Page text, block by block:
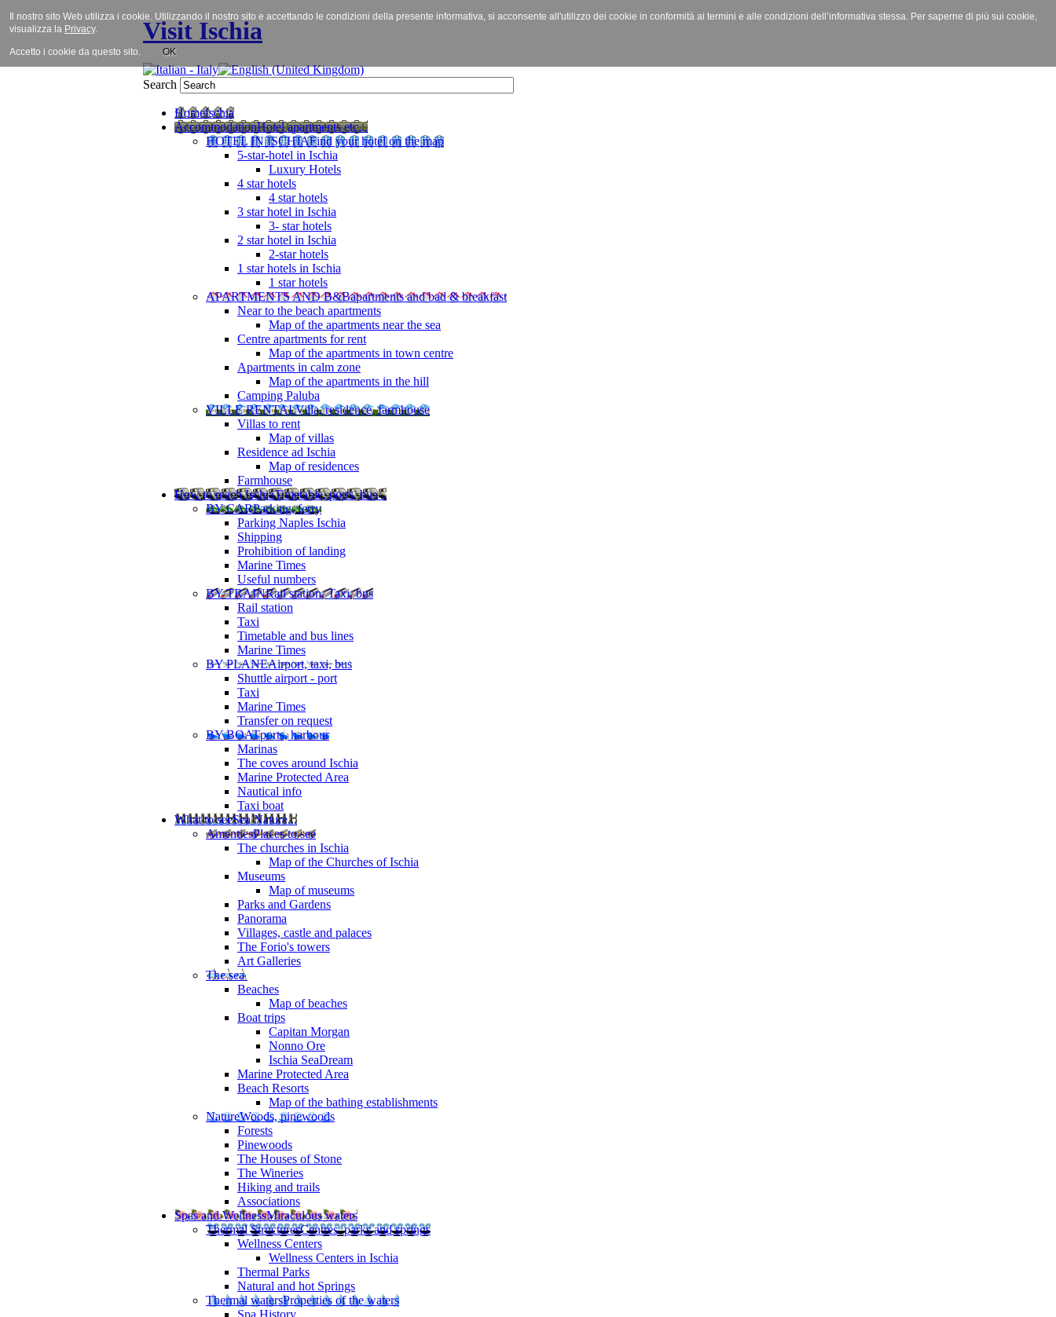
Visit Ischia
Search
HomeIschia
AccommodationHotel apartments etc...
HOTEL IN ISCHIAFind your hotel on the map
5-star-hotel in Ischia
Luxury Hotels
4 star hotels
4 star hotels
3 star hotel in Ischia
3- star hotels
2 star hotel in Ischia
2-star hotels
1 star hotels in Ischia
1 star hotels
APARTMENTS AND B&Bapartments and bad & breakfast
Near to the beach apartments
Map of the apartments near the sea
Centre apartments for rent
Map of the apartments in town centre
Apartments in calm zone
Map of the apartments in the hill
Camping Paluba
VILLE RENTALVilla, residence, farmhouse
Villas to rent
Map of villas
Residence ad Ischia
Map of residences
Farmhouse
How to reach IschiaTimetable, ports, bus ..
BY CARParking, ferry
Parking Naples Ischia
Shipping
Prohibition of landing
Marine Times
Useful numbers
BY TRAINRail station, Taxi, bus
Rail station
Taxi
Timetable and bus lines
Marine Times
BY PLANEAirport, taxi, bus
Shuttle airport - port
Taxi
Marine Times
Transfer on request
BY BOATports, harbour
Marinas
The coves around Ischia
Marine Protected Area
Nautical info
Taxi boat
What to seeSea Nature...
AmentiesPlaces to see
The churches in Ischia
Map of the Churches of Ischia
Museums
Map of museums
Parks and Gardens
Panorama
Villages, castle and palaces
The Forio's towers
Art Galleries
The sea
Beaches
Map of beaches
Boat trips
Capitan Morgan
Nonno Ore
Ischia SeaDream
Marine Protected Area
Beach Resorts
Map of the bathing establishments
NatureWoods, pinewoods
Forests
Pinewoods
The Houses of Stone
The Wineries
Hiking and trails
Associations
Spas and WellnessMiraculous waters
Thermal StructuresCentres, parks and springs
Wellness Centers
Wellness Centers in Ischia
Thermal Parks
Natural and hot Springs
Thermal watersProperties of the waters
Spa History
Il nostro sito Web utilizza i cookie. Utilizzando il nostro sito e accettando le condizioni della presente informativa, si acconsente all'utilizzo dei cookie in conformità ai termini e alle condizioni dell’informativa stessa. Per saperne di più sui cookie,
visualizza la Privacy.
Accetto i cookie da questo sito. OK